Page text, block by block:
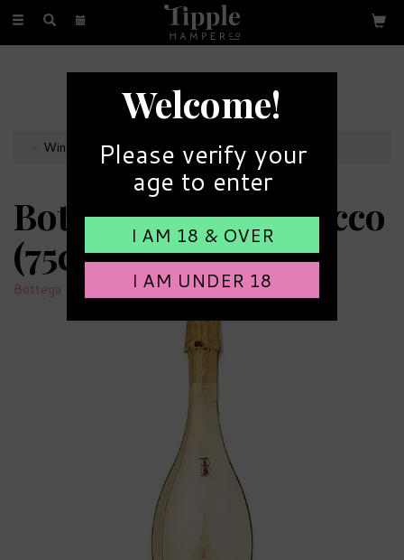
Toggle
FREE GIFT MESSAGE
with every order
Wines
Bottega Gold Prosecco
(75cl)
Bottega
Welcome!
Please verify your
age to enter
I AM 18 & OVER
I AM UNDER 18